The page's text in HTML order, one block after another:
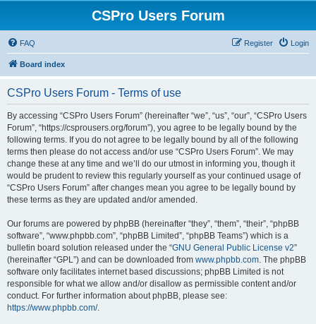
CSPro Users Forum
FAQ Login
Register
Board index
CSPro Users Forum - Terms of use
By accessing “CSPro Users Forum” (hereinafter “we”, “us”, “our”, “CSPro Users
Forum”, “https://csprousers.org/forum”), you agree to be legally bound by the
following terms. If you do not agree to be legally bound by all of the following
terms then please do not access and/or use “CSPro Users Forum”. We may
change these at any time and we’ll do our utmost in informing you, though it
would be prudent to review this regularly yourself as your continued usage of
“CSPro Users Forum” after changes mean you agree to be legally bound by
these terms as they are updated and/or amended.
Our forums are powered by phpBB (hereinafter “they”, “them”, “their”, “phpBB
software”, “www.phpbb.com”, “phpBB Limited”, “phpBB Teams”) which is a
bulletin board solution released under the “GNU General Public License v2”
(hereinafter “GPL”) and can be downloaded from www.phpbb.com. The phpBB
software only facilitates internet based discussions; phpBB Limited is not
responsible for what we allow and/or disallow as permissible content and/or
conduct. For further information about phpBB, please see:
https://www.phpbb.com/.